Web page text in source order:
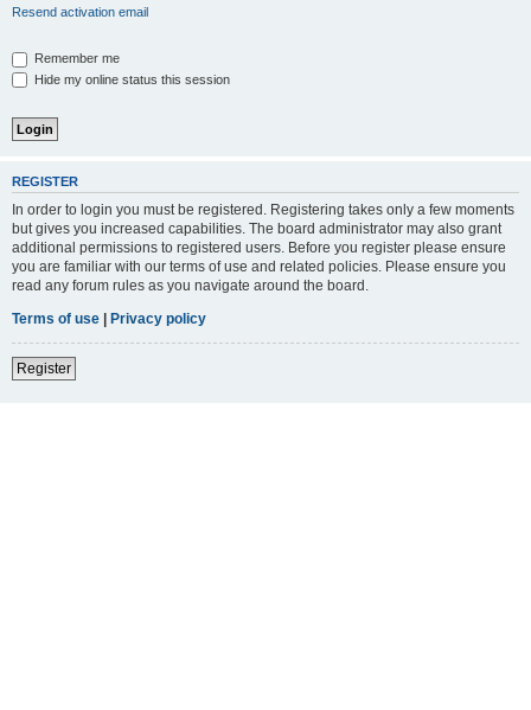
Resend activation email
Remember me
Hide my online status this session
REGISTER
In order to login you must be registered. Registering takes only a few moments
but gives you increased capabilities. The board administrator may also grant
additional permissions to registered users. Before you register please ensure
you are familiar with our terms of use and related policies. Please ensure you
read any forum rules as you navigate around the board.
Terms of use | Privacy policy
Register